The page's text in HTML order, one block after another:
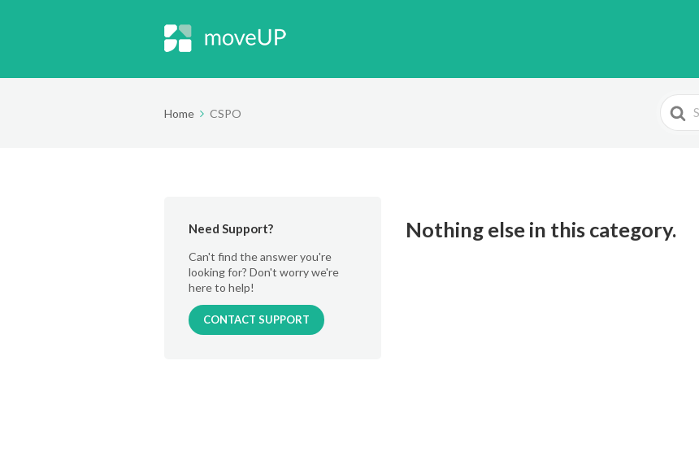
Home CSPO
Search
For
Need Support?
Can't find the answer you're
looking for? Don't worry we're
here to help!
CONTACT SUPPORT
Nothing else in this category.